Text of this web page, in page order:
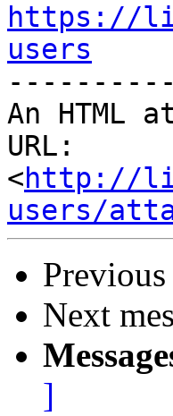
https://
users
An HTML
URL:
<http://
users/
Previous
Next
]